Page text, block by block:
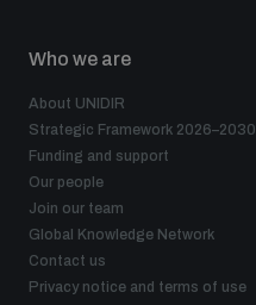
Who we are
About UNIDIR
Strategic Framework 2026–2030
Funding and support
Our people
Join our team
Global Knowledge Network
Contact us
Privacy notice and terms of use